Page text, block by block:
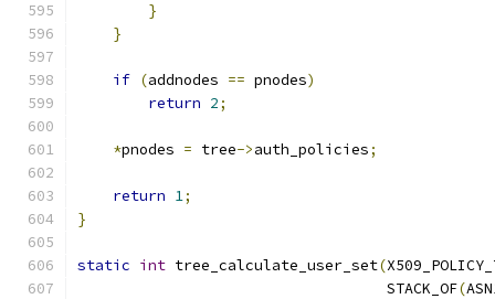
}
}
if (addnodes == pnodes)
return 2;
*pnodes = tree->auth_policies;
return 1;
}
static int tree_calculate_user_set(
                                   STACK_OF
(